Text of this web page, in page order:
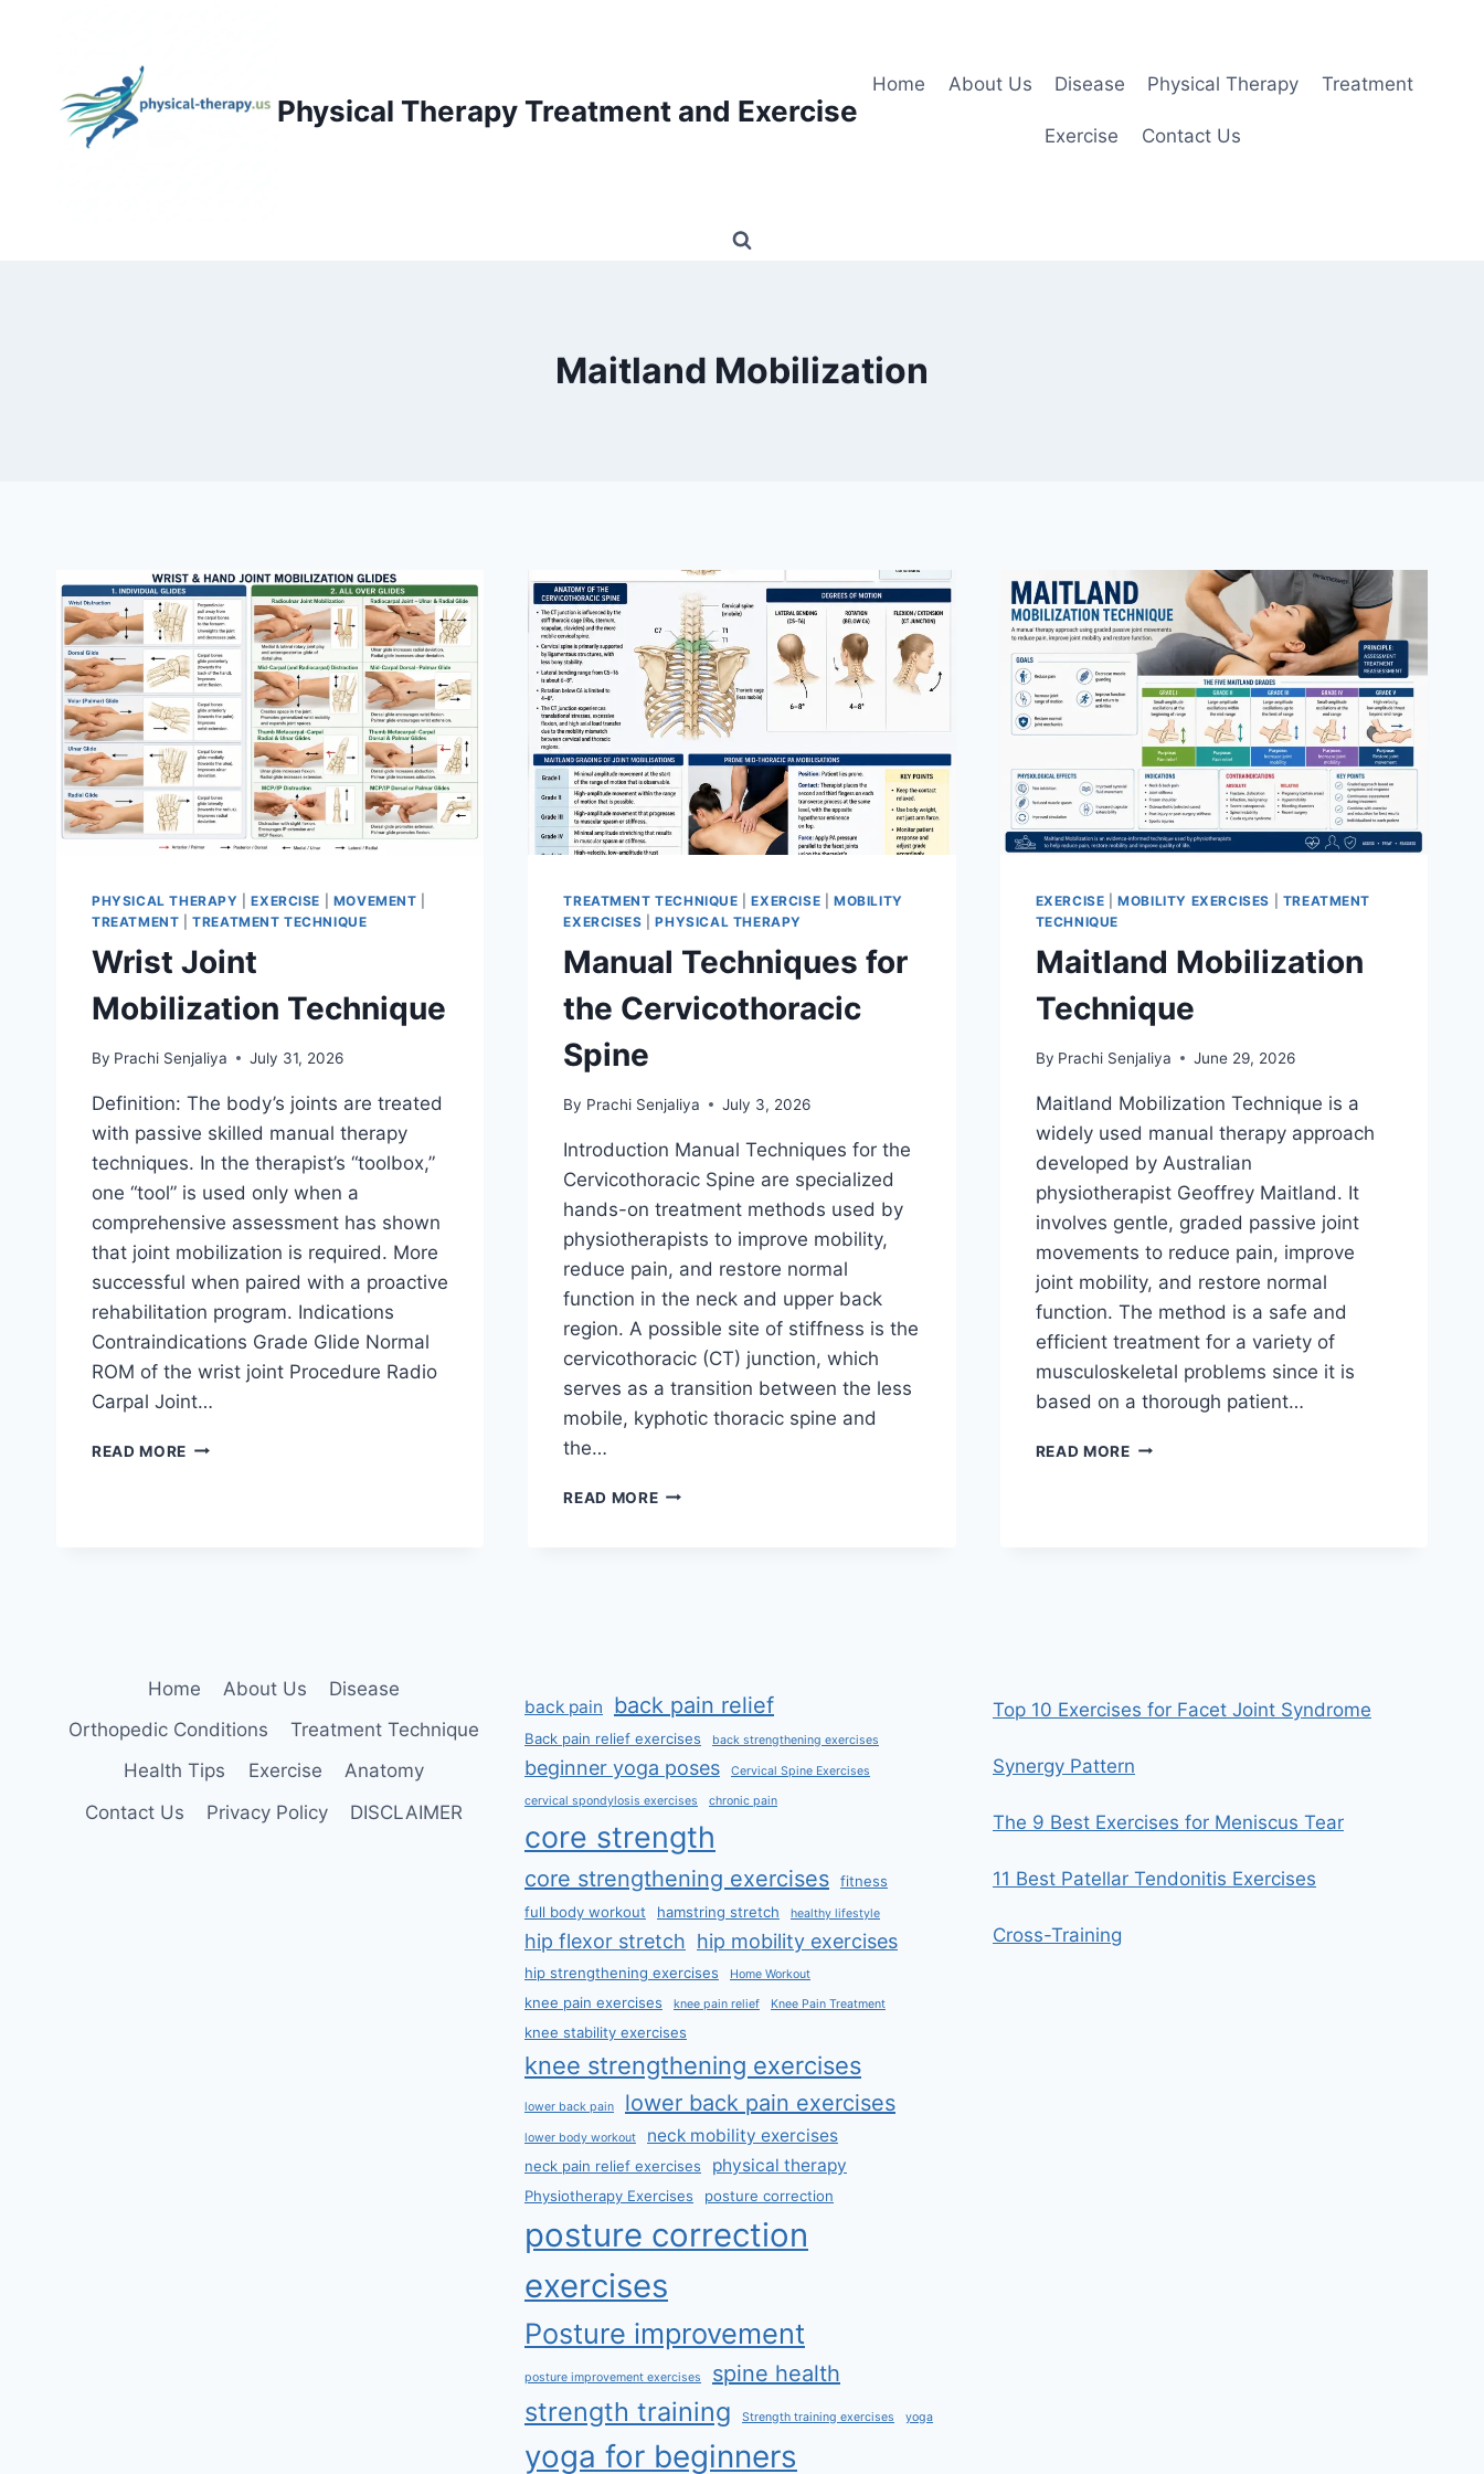
Physical Therapy Treatment and Exercise
Home About Us Disease Physical Therapy Treatment
Exercise Contact Us
Maitland Mobilization
PHYSICAL THERAPY |EXERCISE MOVEMENT
TREATMENT |TREATMENT TECHNIQUE
Wrist Joint
Mobilization Technique
By Prachi Senjaliya July 31, 2026
Definition: The body’s joints are treated
with passive skilled manual therapy
techniques. In the therapist’s “toolbox,”
one “tool” is used only when a
comprehensive assessment has shown
that joint mobilization is required. More
successful when paired with a proactive
rehabilitation program. Indications
Contraindications Grade Glide Normal
ROM of the wrist joint Procedure Radio
Carpal Joint…
READ MORE WRIST
TREATMENT TECHNIQUE |EXERCISE
MOBILITY
EXERCISES |PHYSICAL THERAPY
Manual Techniques for
the Cervicothoracic
Spine
By Prachi Senjaliya July 3, 2026
Introduction Manual Techniques for the
Cervicothoracic Spine are specialized
hands-on treatment methods used by
physiotherapists to improve mobility,
reduce pain, and restore normal
function in the neck and upper back
region. A possible site of stiffness is the
cervicothoracic (CT) junction, which
serves as a transition between the less
mobile, kyphotic thoracic spine and
the…
READ MOREMANUAL
EXERCISE |MOBILITY EXERCISES
TREATMENT
TECHNIQUE
Maitland Mobilization
Technique
By Prachi Senjaliya June 29, 2026
Maitland Mobilization Technique is a
widely used manual therapy approach
developed by Australian
physiotherapist Geoffrey Maitland. It
involves gentle, graded passive joint
movements to reduce pain, improve
joint mobility, and restore normal
function. The method is a safe and
efficient treatment for a variety of
musculoskeletal problems since it is
based on a thorough patient…
READ MOREMAITLAND
Home About Us
Disease
Orthopedic Conditions
Treatment Technique
Health Tips
Exercise
Anatomy
Contact Us
Privacy Policy DISCLAIMER
back pain back pain relief
Back pain relief exercises back strengthening exercises
beginner yoga poses Cervical Spine Exercises
cervical spondylosis exercises chronic pain
core strength
core strengthening exercises
fitness
full body workout
hamstring stretch healthy lifestyle
hip flexor stretch hip mobility exercises
hip strengthening exercises Home Workout
knee pain exercises knee pain relief Knee Pain Treatment
knee stability exercises
knee strengthening exercises
lower back pain lower back pain exercises
lower body workout neck mobility exercises
neck pain relief exercises physical therapy
Physiotherapy Exercises posture correction
posture correction
exercises
Posture improvement
posture improvement exercises spine health
strength training Strength training exercises yoga
yoga for beginners
Top 10 Exercises for Facet Joint Syndrome
Synergy Pattern
The 9 Best Exercises for Meniscus Tear
11 Best Patellar Tendonitis Exercises
Cross-Training